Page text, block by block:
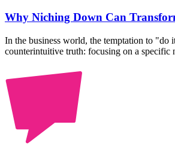
Why Niching Down Can
In the business world, the temptation to "do
counterintuitive truth: focusing on a specific